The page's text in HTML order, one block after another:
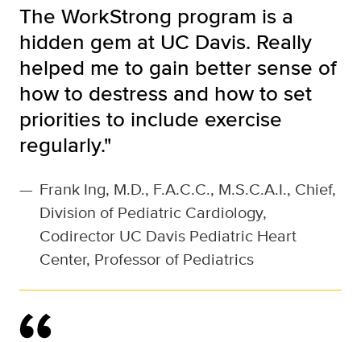
The WorkStrong program is a
hidden gem at UC Davis. Really
helped me to gain better sense of
how to destress and how to set
priorities to include exercise
regularly."
— Frank Ing, M.D., F.A.C.C., M.S.C.A.I., Chief,
Division of Pediatric Cardiology,
Codirector UC Davis Pediatric Heart
Center, Professor of Pediatrics